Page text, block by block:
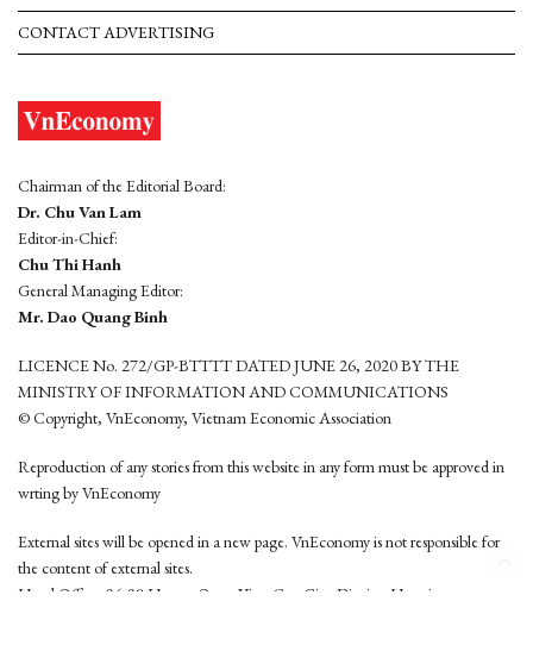
CONTACT ADVERTISING
Chairman of the Editorial Board:
Dr. Chu Van Lam
Editor-in-Chief:
Chu Thi Hanh
General Managing Editor:
Mr. Dao Quang Binh
LICENCE No. 272/GP-BTTTT DATED JUNE 26, 2020 BY THE
MINISTRY OF INFORMATION AND COMMUNICATIONS
© Copyright, VnEconomy, Vietnam Economic Association
Reproduction of any stories from this website in any form must be approved in
wrting by VnEconomy
External sites will be opened in a new page. VnEconomy is not responsible for
the content of external sites.
Head Office: 96-98 Hoang Quoc Viet, Cau Giay District, Hanoi